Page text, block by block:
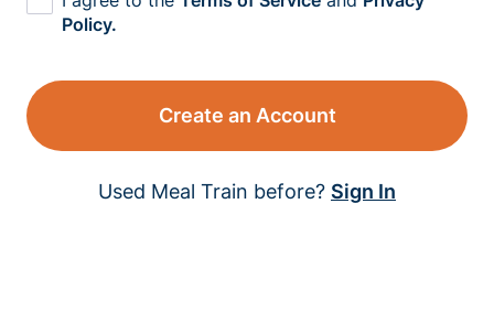
Policy.
Create an Account
Used Meal Train before? Sign In